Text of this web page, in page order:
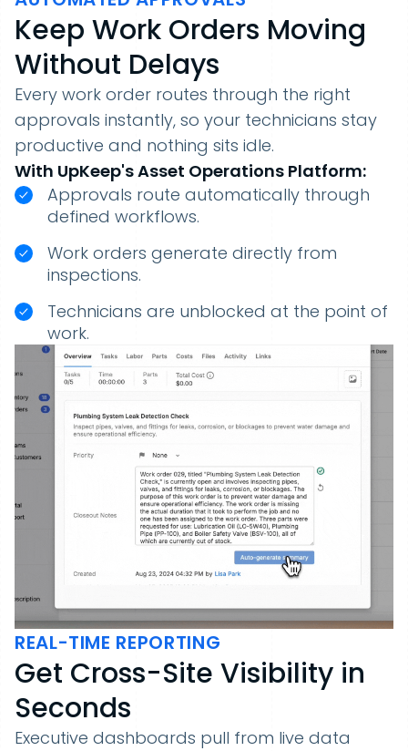
Keep Work Orders Moving
Without Delays
Every work order routes through the right
approvals instantly, so your technicians stay
productive and nothing sits idle.
With UpKeep's Asset Operations Platform:
Approvals route automatically through
defined workflows.
Work orders generate directly from
inspections.
Technicians are unblocked at the point of
work.
REAL-TIME REPORTING
Get Cross-Site Visibility in
Seconds
Executive dashboards pull from live data